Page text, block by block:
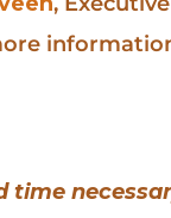
time